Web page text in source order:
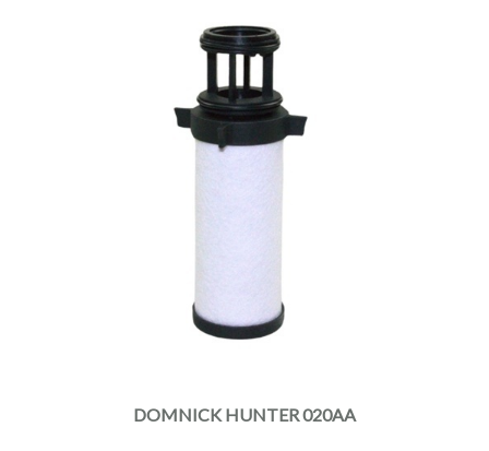
DOMNICK HUNTER 020AA